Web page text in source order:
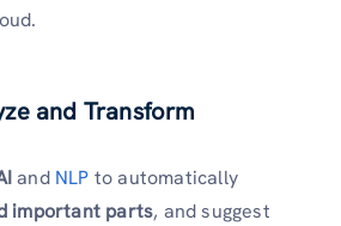
and Transform
and NLP to automatically
important parts, and suggest